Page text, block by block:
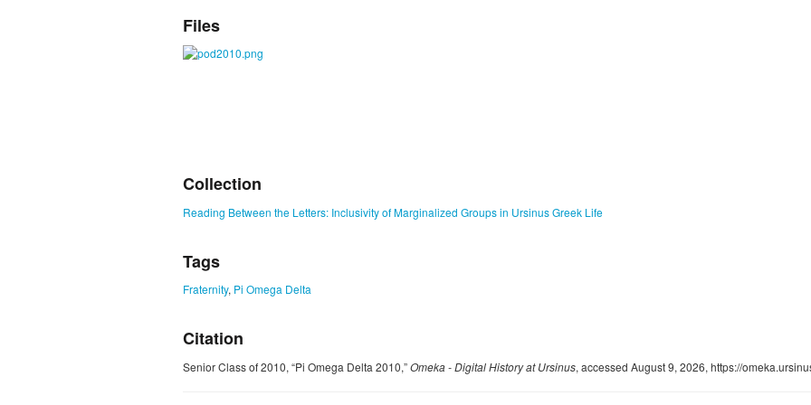
Files
Collection
Reading Between the Letters: Inclusivity of Marginalized Groups in Ursinus Greek Life
Tags
Fraternity, Pi Omega Delta
Citation
Senior Class of 2010, “Pi Omega Delta 2010,”Omeka - Digital History at Ursinus, accessed August 9, 2026, https://